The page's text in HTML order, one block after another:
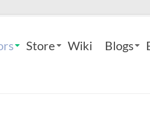
Store Wiki Blogs